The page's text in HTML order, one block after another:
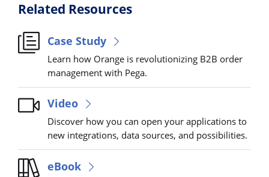
Related Resources
Case Study
Learn how Orange is revolutionizing B2B order
management with Pega.
Video
Discover how you can open your applications to
new integrations, data sources, and possibilities.
eBook